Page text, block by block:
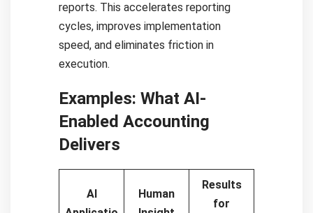
reports. This accelerates reporting
cycles, improves implementation
speed, and eliminates friction in
execution.
Examples: What AI-
Enabled Accounting
Delivers
AI
Human
Results
for